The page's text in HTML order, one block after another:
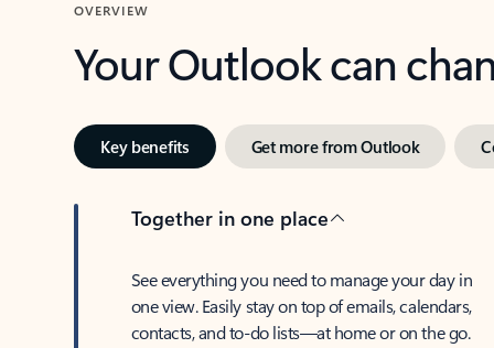
OVERVIEW
Your Outlook can
Key benefits Get more from Outlook
Together in one place
See everything you need to manage your day in
one view. Easily stay on top of emails, calendars,
contacts, and to-do lists—at home or on the go.